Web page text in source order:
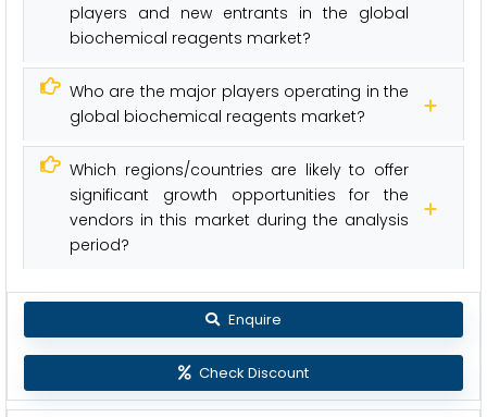
players and new entrants in the global
biochemical reagents market?
Who are the major players operating in the
global biochemical reagents market?
Which regions/countries are likely to offer
significant growth opportunities for the
vendors in this market during the analysis
period?
Enquire
Check Discount